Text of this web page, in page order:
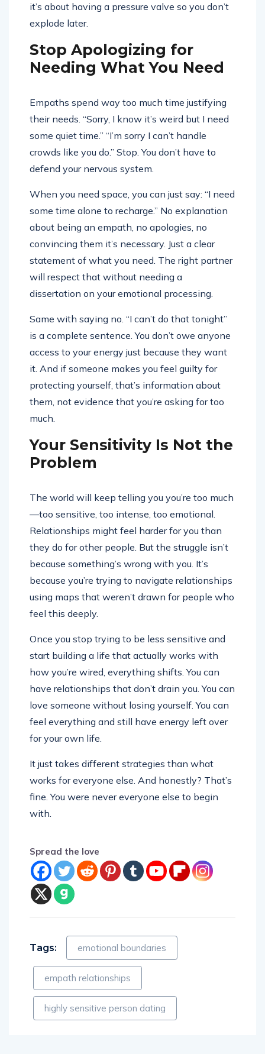
it’s about having a pressure valve so you don’t
explode later.
Stop Apologizing for
Needing What You Need
Empaths spend way too much time justifying
their needs. “Sorry, I know it’s weird but I need
some quiet time.” “I’m sorry I can’t handle
crowds like you do.” Stop. You don’t have to
defend your nervous system.
When you need space, you can just say: “I need
some time alone to recharge.” No explanation
about being an empath, no apologies, no
convincing them it’s necessary. Just a clear
statement of what you need. The right partner
will respect that without needing a
dissertation on your emotional processing.
Same with saying no. “I can’t do that tonight”
is a complete sentence. You don’t owe anyone
access to your energy just because they want
it. And if someone makes you feel guilty for
protecting yourself, that’s information about
them, not evidence that you’re asking for too
much.
Your Sensitivity Is Not the
Problem
The world will keep telling you you’re too much
—too sensitive, too intense, too emotional.
Relationships might feel harder for you than
they do for other people. But the struggle isn’t
because something’s wrong with you. It’s
because you’re trying to navigate relationships
using maps that weren’t drawn for people who
feel this deeply.
Once you stop trying to be less sensitive and
start building a life that actually works with
how you’re wired, everything shifts. You can
have relationships that don’t drain you. You can
love someone without losing yourself. You can
feel everything and still have energy left over
for your own life.
It just takes different strategies than what
works for everyone else. And honestly? That’s
fine. You were never everyone else to begin
with.
Spread the love
Tags: emotional boundaries
empath relationships
highly sensitive person dating